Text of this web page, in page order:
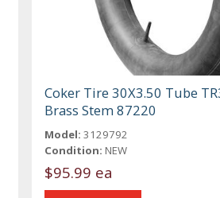
Coker Tire 30X3.50 Tube
Brass Stem 87220
Model: 3129792
Condition: NEW
$95.99 ea